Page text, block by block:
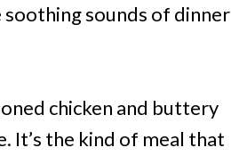
sounds of dinner
chicken and buttery
It’s the kind of meal that